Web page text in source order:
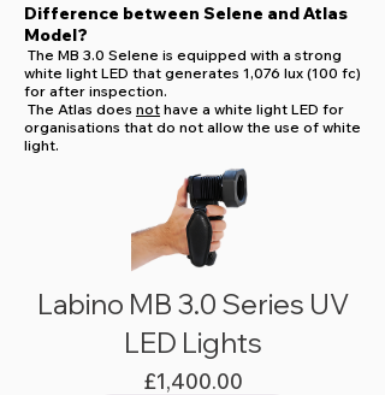
Difference between Selene and Atlas
Model?
The MB 3.0 Selene is equipped with a strong
white light LED that generates 1,076 lux (100 fc)
for after inspection.
The Atlas does not have a white light LED for
organisations that do not allow the use of white
light.
Labino MB 3.0 Series UV
LED Lights
£1,400.00Price